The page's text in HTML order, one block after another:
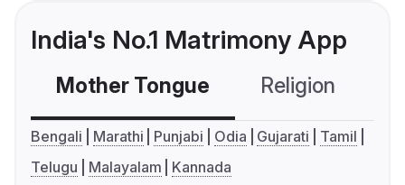
India's No.1 Matrimony App
Mother Tongue Religion
Bengali Marathi Punjabi Odia Gujarati
Tamil
Telugu
Malayalam Kannada